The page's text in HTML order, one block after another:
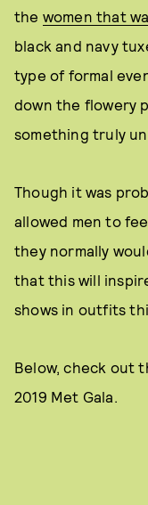
the women that
black and navy
type of formal
down the flowery
something truly
Though it was
allowed men to
they normally
that this will
shows in outfits
Below, check out
2019 Met Gala.